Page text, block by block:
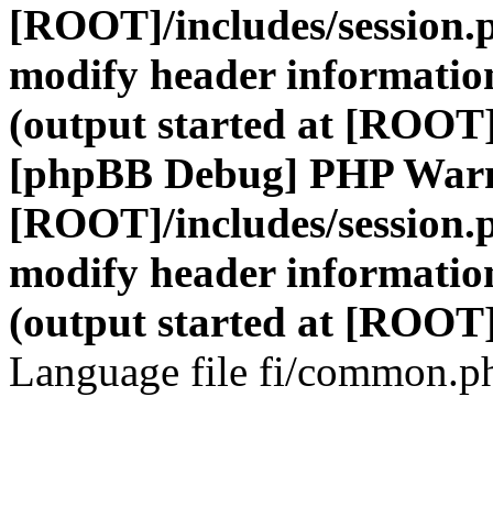
[ROOT]/includes/
modify header
(output started at
[phpBB Debug] PHP
[ROOT]/includes/
modify header
(output started at
Language file fi/